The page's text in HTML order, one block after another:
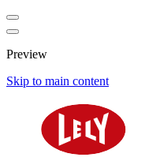
Preview
Skip to main content